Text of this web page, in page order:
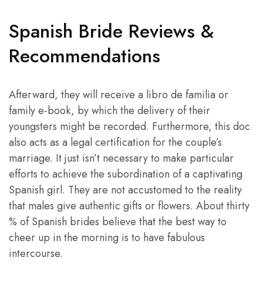
Spanish Bride Reviews &
Recommendations
Afterward, they will receive a libro de familia or
family e-book, by which the delivery of their
youngsters might be recorded. Furthermore, this doc
also acts as a legal certification for the couple’s
marriage. It just isn’t necessary to make particular
efforts to achieve the subordination of a captivating
Spanish girl. They are not accustomed to the reality
that males give authentic gifts or flowers. About thirty
% of Spanish brides believe that the best way to
cheer up in the morning is to have fabulous
intercourse.